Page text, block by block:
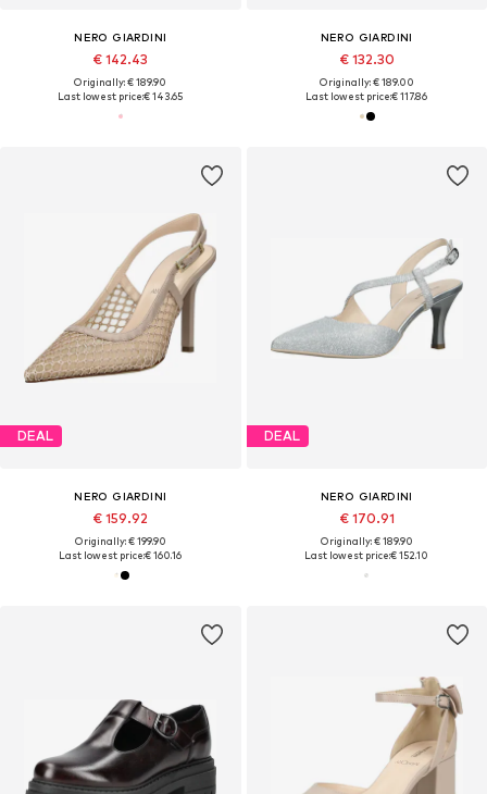
NERO GIARDINI
€ 142.43
Originally: € 189.90
Last lowest price:€ 143.65
NERO GIARDINI
€ 132.30
Originally: € 189.00
Last lowest price:€ 117.86
DEAL
NERO GIARDINI
€ 159.92
Originally: € 199.90
Last lowest price:€ 160.16
DEAL
NERO GIARDINI
€ 170.91
Originally: € 189.90
Last lowest price:€ 152.10